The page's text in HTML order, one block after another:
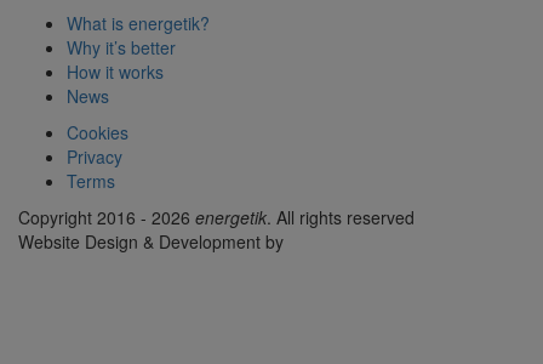
What is energetik?
Why it’s better
How it works
News
Cookies
Privacy
Terms
Copyright 2016 - 2026 energetik. All rights reserved
Website Design & Development by